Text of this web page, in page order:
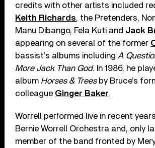
credits with other artists included
Keith Richards, the Pretenders,
Manu Dibango, Fela Kuti and Jack
appearing on several of the former
bassist’s albums including A
More Jack Than God. In 1986, he
album Horses & Trees by Bruce’s
colleague Ginger Baker.
Worrell performed live in recent
Bernie Worrell Orchestra and, only
member of the band fronted by